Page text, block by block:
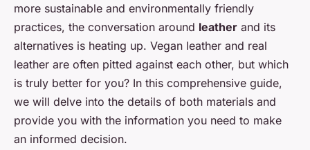
more sustainable and environmentally friendly
practices, the conversation around leather and its
alternatives is heating up. Vegan leather and real
leather are often pitted against each other, but which
is truly better for you? In this comprehensive guide,
we will delve into the details of both materials and
provide you with the information you need to make
an informed decision.